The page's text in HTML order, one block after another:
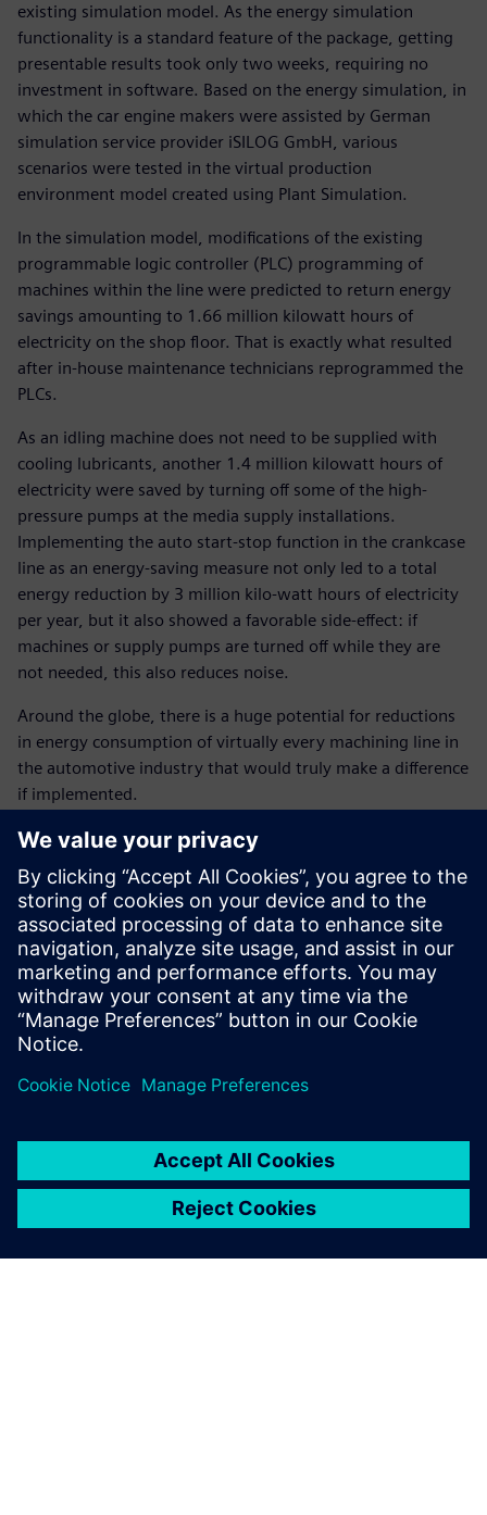
existing simulation model. As the energy simulation
functionality is a standard feature of the package, getting
presentable results took only two weeks, requiring no
investment in software. Based on the energy simulation, in
which the car engine makers were assisted by German
simulation service provider iSILOG GmbH, various
scenarios were tested in the virtual production
environment model created using Plant Simulation.
In the simulation model, modifications of the existing
programmable logic controller (PLC) programming of
machines within the line were predicted to return energy
savings amounting to 1.66 million kilowatt hours of
electricity on the shop floor. That is exactly what resulted
after in-house maintenance technicians reprogrammed the
PLCs.
As an idling machine does not need to be supplied with
cooling lubricants, another 1.4 million kilowatt hours of
electricity were saved by turning off some of the high-
pressure pumps at the media supply installations.
Implementing the auto start-stop function in the crankcase
line as an energy-saving measure not only led to a total
energy reduction by 3 million kilo-watt hours of electricity
per year, but it also showed a favorable side-effect: if
machines or supply pumps are turned off while they are
not needed, this also reduces noise.
Around the globe, there is a huge potential for reductions
in energy consumption of virtually every machining line in
the automotive industry that would truly make a difference
if implemented.
Implementing the auto start-
stop function in the
crankcase line as an energy-
saving measure not only led
to a total energy reduction by
3 million kilowatt hours of
electricity per year, but it also